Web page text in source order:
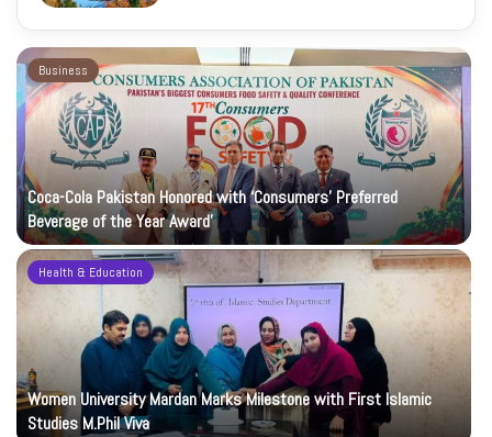
Business
Coca-Cola Pakistan Honored with ‘Consumers’ Preferred
Beverage of the Year Award’
Health & Education
Women University Mardan Marks Milestone with First Islamic
Studies M.Phil Viva